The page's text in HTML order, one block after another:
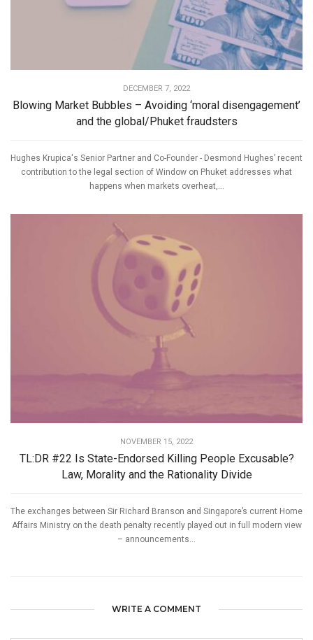
DECEMBER 7, 2022
Blowing Market Bubbles – Avoiding ‘moral disengagement’
and the global/Phuket fraudsters
Hughes Krupica's Senior Partner and Co-Founder - Desmond Hughes’ recent
contribution to the legal section of Window on Phuket addresses what
happens when markets overheat,...
NOVEMBER 15, 2022
TL:DR #22 Is State-Endorsed Killing People Excusable?
Law, Morality and the Rationality Divide
The exchanges between Sir Richard Branson and Singapore’s current Home
Affairs Ministry on the death penalty recently played out in full modern view
– announcements...
WRITE A COMMENT